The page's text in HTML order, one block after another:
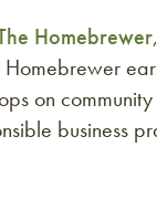
Homebrewer
on
business